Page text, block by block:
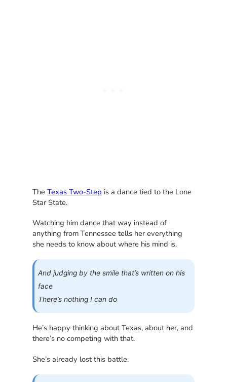
TheTexas Two-Step is a dance tied to the Lone
Star State.
Watching him dance that way instead of
anything from Tennessee tells her everything
she needs to know about where his mind is.
And judging by the smile that’s written on his
face
There’s nothing I can do
He’s happy thinking about Texas, about her, and
there’s no competing with that.
She’s already lost this battle.